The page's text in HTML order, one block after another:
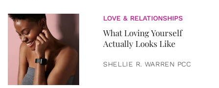
LOVE & RELATIONSHIPS
What Loving Yourself
Actually Looks Like
SHELLIE R. WARREN PCC